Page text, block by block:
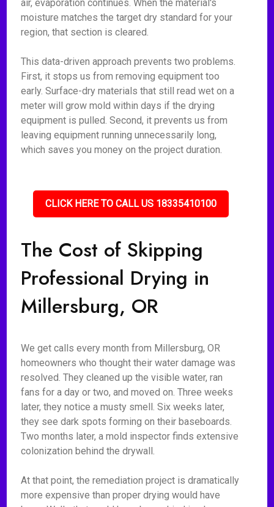
air, evaporation continues. When the material's
moisture matches the target dry standard for your
region, that section is cleared.
This data-driven approach prevents two problems.
First, it stops us from removing equipment too
early. Surface-dry materials that still read wet on a
meter will grow mold within days if the drying
equipment is pulled. Second, it prevents us from
leaving equipment running unnecessarily long,
which saves you money on the project duration.
CLICK HERE TO CALL US 18335410100
The Cost of Skipping
Professional Drying in
Millersburg, OR
We get calls every month from Millersburg, OR
homeowners who thought their water damage was
resolved. They cleaned up the visible water, ran
fans for a day or two, and moved on. Three weeks
later, they notice a musty smell. Six weeks later,
they see dark spots forming on their baseboards.
Two months later, a mold inspector finds extensive
colonization behind the drywall.
At that point, the remediation project is dramatically
more expensive than proper drying would have